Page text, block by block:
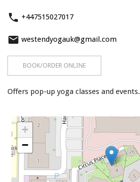
phone +447515027017
email westendyogauk@gmail.com
BOOK/ORDER ONLINE
Offers pop-up yoga classes and events.